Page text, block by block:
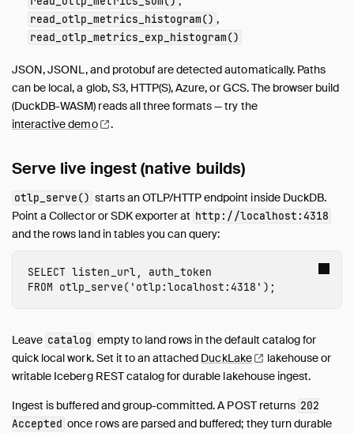
read_otlp_metrics_histogram() ,
read_otlp_metrics_exp_histogram()
JSON, JSONL, and protobuf are detected automatically. Paths
can be local, a glob, S3, HTTP(S), Azure, or GCS. The browser build
(DuckDB-WASM) reads all three formats — try the
interactivedemo .
Serve live ingest (native builds)
otlp_serve() starts an OTLP/HTTP endpoint inside DuckDB.
Point a Collector or SDK exporter at http://localhost:4318
and the rows land in tables you can query:
SELECT listen_url,
auth_token
FROM otlp_serve( 'otlp:localhost:4318' );
Leave catalog empty to land rows in the default catalog for
quick local work. Set it to an attached DuckLake
lakehouse or
writable Iceberg REST catalog for durable lakehouse ingest.
Ingest is buffered and group-committed. A POST returns 202
Accepted once rows are parsed and buffered; they turn durable